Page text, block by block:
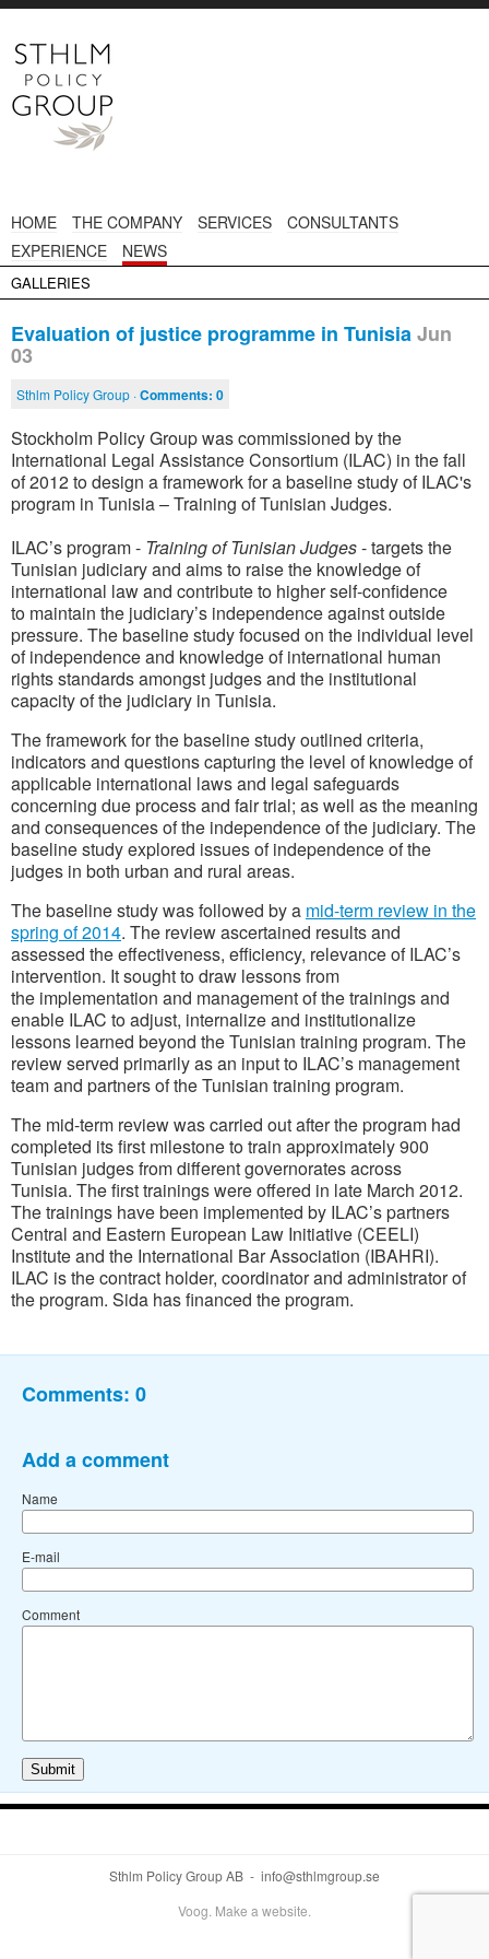
HOME THE COMPANY SERVICES
CONSULTANTS
EXPERIENCE
NEWS
GALLERIES
Evaluation of justice programme in TunisiaJun
03
Sthlm Policy Group ·Comments: 0
Stockholm Policy Group was commissioned by the
International Legal Assistance Consortium (ILAC) in the fall
of 2012 to design a framework for a baseline study of ILAC's
program in Tunisia – Training of Tunisian Judges.
ILAC’s program - Training of Tunisian Judges- targets the
Tunisian judiciary and aims to raise the knowledge of
international law and contribute to higher self-confidence
to maintain the judiciary’s independence against outside
pressure. The baseline study focused on the individual level
of independence and knowledge of international human
rights standards amongst judges and the institutional
capacity of the judiciary in Tunisia.
The framework for the baseline study outlined criteria,
indicators and questions capturing the level of knowledge of
applicable international laws and legal safeguards
concerning due process and fair trial; as well as the meaning
and consequences of the independence of the judiciary. The
baseline study explored issues of independence of the
judges in both urban and rural areas.
The baseline study was followed by a mid-term review in the
spring of 2014. The review ascertained results and
assessed the effectiveness, efficiency, relevance of ILAC’s
intervention. It sought to draw lessons from
the implementation and management of the trainings and
enable ILAC to adjust, internalize and institutionalize
lessons learned beyond the Tunisian training program. The
review served primarily as an input to ILAC’s management
team and partners of the Tunisian training program.
The mid-term review was carried out after the program had
completed its first milestone to train approximately 900
Tunisian judges from different governorates across
Tunisia. The first trainings were offered in late March 2012.
The trainings have been implemented by ILAC’s partners
Central and Eastern European Law Initiative (CEELI)
Institute and the International Bar Association (IBAHRI).
ILAC is the contract holder, coordinator and administrator of
the program. Sida has financed the program.
Comments: 0
Add a comment
Name
E-mail
Comment
Sthlm Policy Group AB - info@sthlmgroup.se
Voog. Make a website.